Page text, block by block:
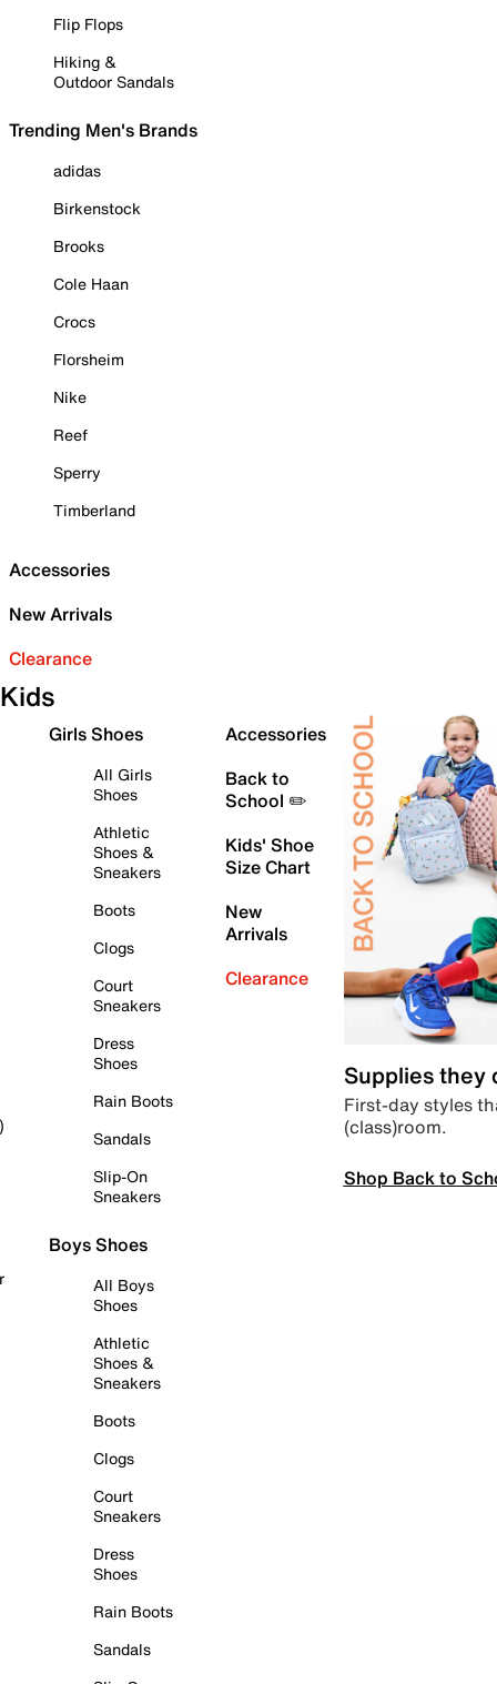
Flip Flops
Hiking &
Outdoor Sandals
Trending Men's Brands
adidas
Birkenstock
Brooks
Cole Haan
Crocs
Florsheim
Nike
Reef
Sperry
Timberland
Accessories
New Arrivals
Clearance
Kids
Girls Shoes
All Girls
Shoes
Athletic
Shoes &
Sneakers
Boots
Clogs
Court
Sneakers
Dress
Shoes
Rain Boots
Sandals
Slip-On
Sneakers
Boys Shoes
All Boys
Shoes
Athletic
Shoes &
Sneakers
Boots
Clogs
Court
Sneakers
Dress
Shoes
Rain Boots
Sandals
Accessories
Back to
School ✏️
Kids' Shoe
Size Chart
New
Arrivals
Clearance
Supplies they
First-day styles
(class)room.
Shop Back to